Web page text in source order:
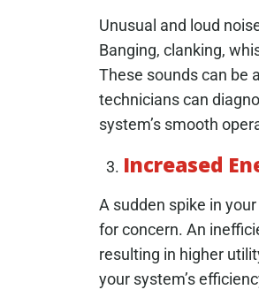
Unusual and loud
Banging, clanking,
These sounds can be
technicians can
system’s smooth
Increased
A sudden spike in
for concern. An
resulting in higher
your system’s